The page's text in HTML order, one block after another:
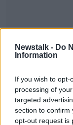
Newstalk - Do
Information
If you wish to
processing of
targeted
section to confirm
opt-out request is